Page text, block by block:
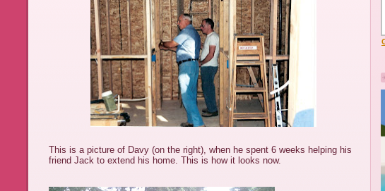
This is a picture of Davy (on the right), when he spent 6 weeks helping his
friend Jack to extend his home. This is how it looks now.